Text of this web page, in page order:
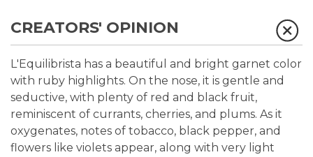
CREATORS' OPINION
L'Equilibrista has a beautiful and bright garnet color
with ruby highlights. On the nose, it is gentle and
seductive, with plenty of red and black fruit,
reminiscent of currants, cherries, and plums. As it
oxygenates, notes of tobacco, black pepper, and
flowers like violets appear, along with very light